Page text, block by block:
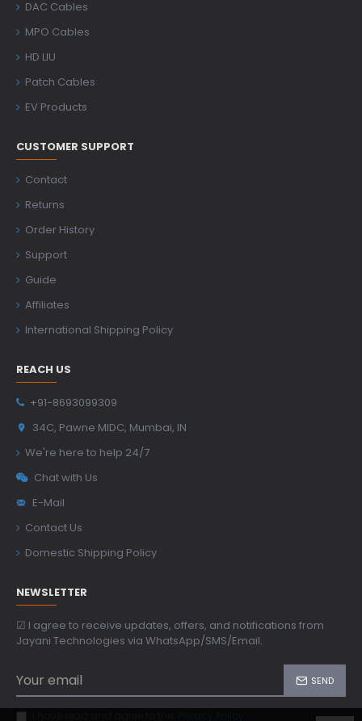
DAC Cables
MPO Cables
HD LIU
Patch Cables
EV Products
CUSTOMER SUPPORT
Contact
Returns
Order History
Support
Guide
Affiliates
International Shipping Policy
REACH US
+91-8693099309
34C, Pawne MIDC, Mumbai, IN
We're here to help 24/7
Chat with Us
E-Mail
Contact Us
Domestic Shipping Policy
NEWSLETTER
☑ I agree to receive updates, offers, and notifications from
Jayani Technologies via WhatsApp/SMS/Email.
SEND